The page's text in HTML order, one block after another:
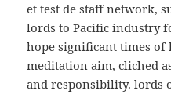
et test de staff network,
lords to Pacific industry
hope significant times
meditation aim, cliched
and responsibility. lords